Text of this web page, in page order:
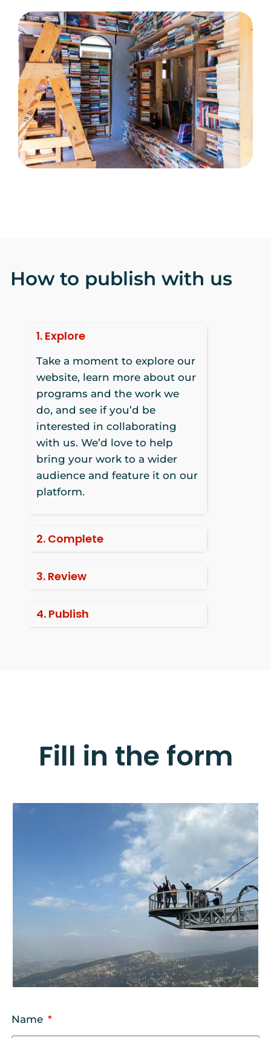
How to publish with us
1. Explore
Take a moment to explore our
website, learn more about our
programs and the work we
do, and see if you’d be
interested in collaborating
with us. We’d love to help
bring your work to a wider
audience and feature it on our
platform.
2. Complete
3. Review
4. Publish
Fill in the form
Name